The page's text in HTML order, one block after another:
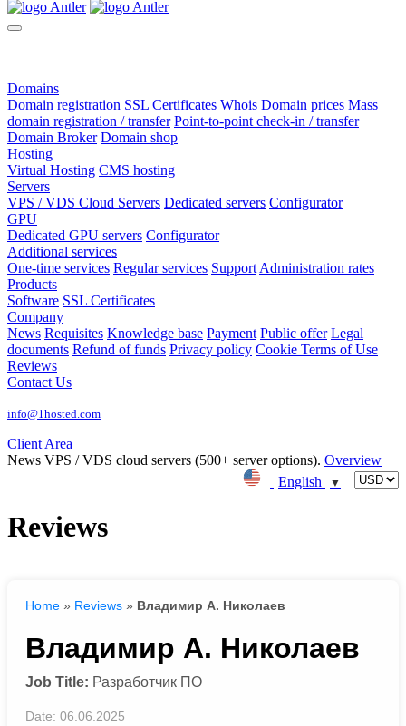
Domains
Domain registration SSL Certificates Whois Domain prices Mass
domain registration / transfer Point-to-point check-in / transfer
Domain Broker Domain shop
Hosting
Virtual Hosting CMS hosting
Servers
VPS / VDS Cloud Servers Dedicated servers Configurator
GPU
Dedicated GPU servers Configurator
Additional services
One-time services Regular services Support Administration rates
Products
Software SSL Certificates
Company
News Requisites Knowledge base Payment Public offer Legal
documents Refund of funds Privacy policy Cookie Terms of Use
Reviews
Contact Us
info@1hosted.com
Client Area
News VPS / VDS cloud servers (500+ server options). Overview
English
▼
Reviews
Home » Reviews » Владимир А. Николаев
Владимир А. Николаев
Job Title: Разработчик ПО
Date: 06.06.2025